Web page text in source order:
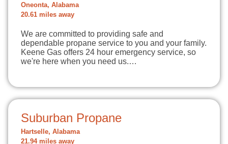
Oneonta, Alabama
20.61 miles away
We are committed to providing safe and
dependable propane service to you and your family.
Keene Gas offers 24 hour emergency service, so
we're here when you need us.…
Suburban Propane
Hartselle, Alabama
21.94 miles away